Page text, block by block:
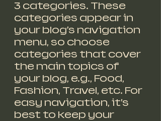
3 categories. These
categories appear in
your blog’s navigation
menu, so choose
categories that cover
the main topics of
your blog, e.g., Food,
Fashion, Travel, etc. For
easy navigation, it’s
best to keep your